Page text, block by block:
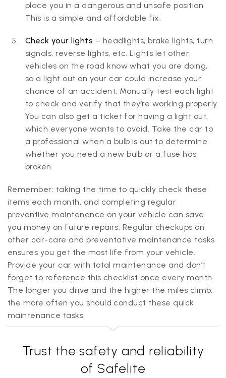
place you in a dangerous and unsafe position.
This is a simple and affordable fix.
Check your lights – headlights, brake lights, turn
signals, reverse lights, etc. Lights let other
vehicles on the road know what you are doing,
so a light out on your car could increase your
chance of an accident. Manually test each light
to check and verify that they’re working properly.
You can also get a ticket for having a light out,
which everyone wants to avoid. Take the car to
a professional when a bulb is out to determine
whether you need a new bulb or a fuse has
broken.
Remember: taking the time to quickly check these
items each month, and completing regular
preventive maintenance on your vehicle can save
you money on future repairs. Regular checkups on
other car-care and preventative maintenance tasks
ensures you get the most life from your vehicle.
Provide your car with total maintenance and don’t
forget to reference this checklist once every month.
The longer you drive and the higher the miles climb,
the more often you should conduct these quick
maintenance tasks.
Trust the safety and reliability
of Safelite